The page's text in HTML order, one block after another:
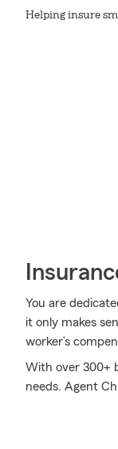
Helping insure
You are
it only makes
worker’s
With over 300+
needs. Agent